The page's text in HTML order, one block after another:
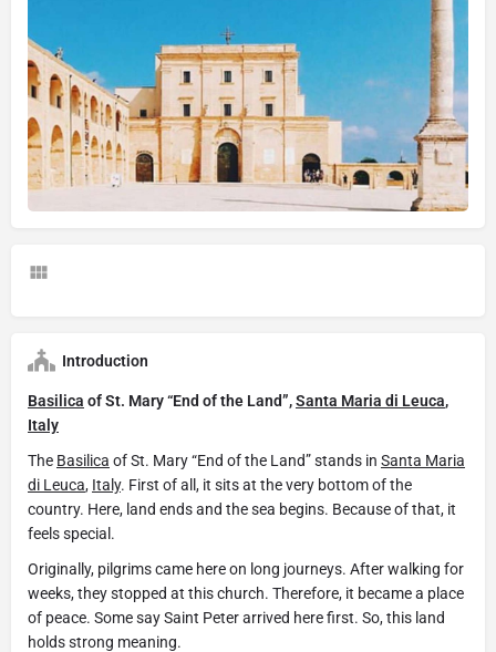
Introduction
Basilica of St. Mary “End of the Land”,Santa Maria di Leuca,
Italy
The Basilica of St. Mary “End of the Land” stands in Santa Maria
di Leuca, Italy. First of all, it sits at the very bottom of the
country. Here, land ends and the sea begins. Because of that, it
feels special.
Originally, pilgrims came here on long journeys. After walking for
weeks, they stopped at this church. Therefore, it became a place
of peace. Some say Saint Peter arrived here first. So, this land
holds strong meaning.